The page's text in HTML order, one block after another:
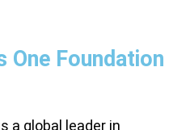
One Foundation
a global leader in